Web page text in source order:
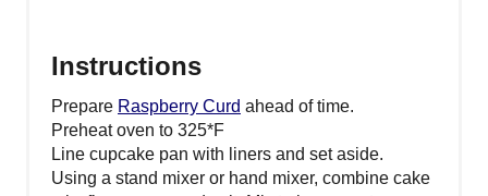
Instructions
Prepare Raspberry Curd ahead of time.
Preheat oven to 325*F
Line cupcake pan with liners and set aside.
Using a stand mixer or hand mixer, combine cake